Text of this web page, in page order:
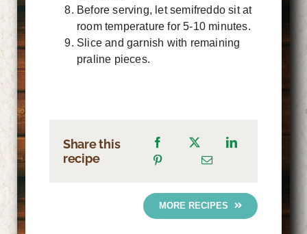
Before serving, let semifreddo sit at
room temperature for 5-10 minutes.
Slice and garnish with remaining
praline pieces.
Share this
recipe
MORE RECIPES